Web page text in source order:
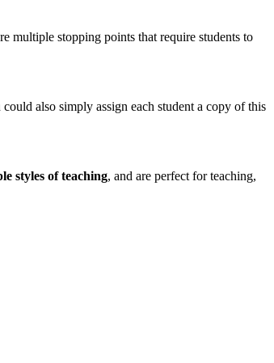
multiple stopping points that require students to
also simply assign each student a copy of this
styles of teaching, and are perfect for teaching,